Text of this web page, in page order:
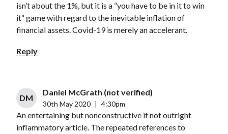
isn’t about the 1%, but it is a “you have to be in it to win
it“ game with regard to the inevitable inflation of
financial assets. Covid-19 is merely an accelerant.
Reply
DM
Daniel McGrath (not verified)
30th May 2020 4:30pm
An entertaining but nonconstructive if not outright
inflammatory article. The repeated references to